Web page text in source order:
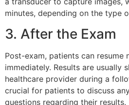
minutes, depending on the type
3. After the Exam
Post-exam, patients can resume
immediately. Results are usually
healthcare provider during a
crucial for patients to discuss
questions regarding their results.